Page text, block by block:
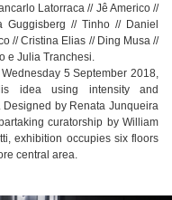
Latorraca // Jê Americo //
Guggisberg // Tinho // Daniel
// Cristina Elias // Ding Musa //
e Julia Tranchesi.
5 September 2018,
idea using intensity and
by Renata Junqueira
curatorship by William
exhibition occupies six floors
central area.